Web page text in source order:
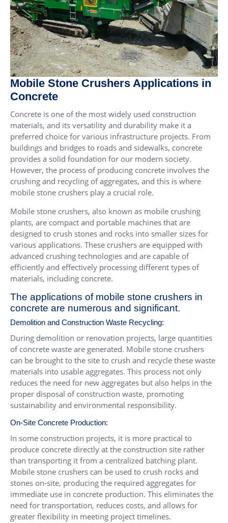
Mobile Stone Crushers Applications in
Concrete
Concrete is one of the most widely used construction
materials, and its versatility and durability make it a
preferred choice for various infrastructure projects. From
buildings and bridges to roads and sidewalks, concrete
provides a solid foundation for our modern society.
However, the process of producing concrete involves the
crushing and recycling of aggregates, and this is where
mobile stone crushers play a crucial role.
Mobile stone crushers, also known as mobile crushing
plants, are compact and portable machines that are
designed to crush stones and rocks into smaller sizes for
various applications. These crushers are equipped with
advanced crushing technologies and are capable of
efficiently and effectively processing different types of
materials, including concrete.
The applications of mobile stone crushers in
concrete are numerous and significant.
Demolition and Construction Waste Recycling:
During demolition or renovation projects, large quantities
of concrete waste are generated. Mobile stone crushers
can be brought to the site to crush and recycle these waste
materials into usable aggregates. This process not only
reduces the need for new aggregates but also helps in the
proper disposal of construction waste, promoting
sustainability and environmental responsibility.
On-Site Concrete Production:
In some construction projects, it is more practical to
produce concrete directly at the construction site rather
than transporting it from a centralized batching plant.
Mobile stone crushers can be used to crush rocks and
stones on-site, producing the required aggregates for
immediate use in concrete production. This eliminates the
need for transportation, reduces costs, and allows for
greater flexibility in meeting project timelines.